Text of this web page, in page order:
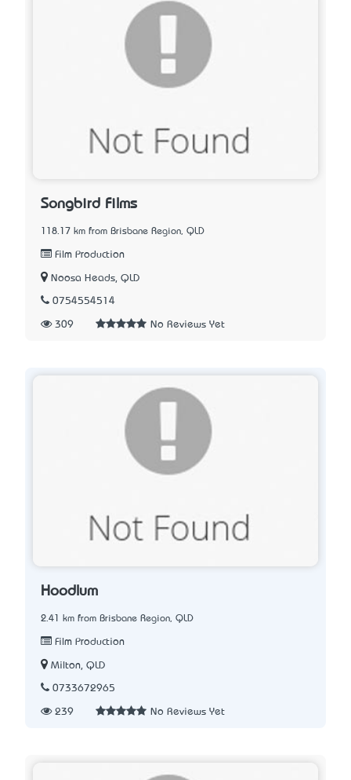
Songbird Films
118.17 km from Brisbane Region, QLD
Film Production
Noosa Heads, QLD
0754554514
309 No Reviews Yet
Hoodlum
2.41 km from Brisbane Region, QLD
Film Production
Milton, QLD
0733672965
239 No Reviews Yet